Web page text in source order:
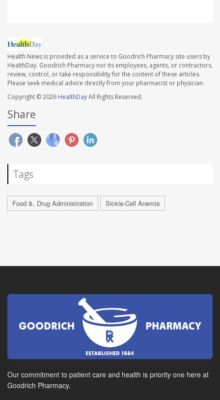
Health News is provided as a service to Goodrich Pharmacy site users by
HealthDay. Goodrich Pharmacy nor its employees, agents, or contractors,
review, control, or take responsibility for the content of these articles.
Please seek medical advice directly from your pharmacist or physician.
Copyright © 2026 HealthDayAll Rights Reserved.
Share
Tags
Food &, Drug Administration Sickle-Cell Anemia
Our commitment to patient care and health is priority one here at
Goodrich Pharmacy.